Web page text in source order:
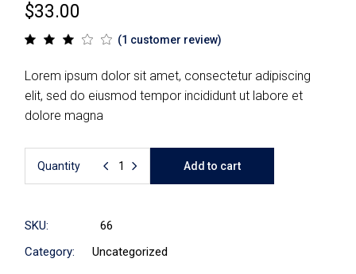
$33.00
(1 customer review)
Lorem ipsum dolor sit amet, consectetur adipiscing
elit, sed do eiusmod tempor incididunt ut labore et
dolore magna
Quantity Add to cart
SKU:
66
Category:
Uncategorized